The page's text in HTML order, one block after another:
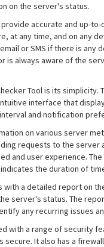
on the server's status.
accurate and up-
at any time, and on any
or SMS if there is any
always aware of the
Tool is its
interface that
and notification
on various server
requests to the server
and user experience.
the duration of
with a detailed report on
server's status. The
any recurring issues
with a range of security
It also has a